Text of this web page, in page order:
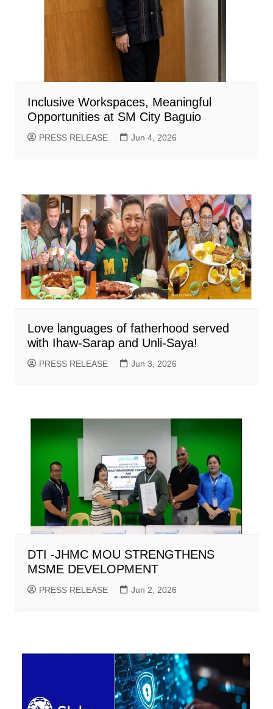
Inclusive Workspaces, Meaningful
Opportunities at SM City Baguio
PRESS RELEASE Jun 4, 2026
Love languages of fatherhood served
with Ihaw-Sarap and Unli-Saya!
PRESS RELEASE Jun 3, 2026
DTI -JHMC MOU STRENGTHENS
MSME DEVELOPMENT
PRESS RELEASE Jun 2, 2026